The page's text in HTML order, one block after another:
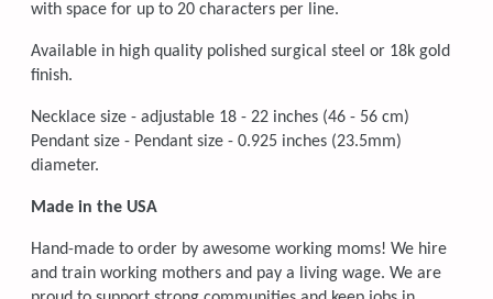
with space for up to 20 characters per line.
Available in high quality polished surgical steel or 18k gold
finish.
Necklace size -adjustable 18 - 22 inches (46 - 56 cm)
Pendant size - Pendant size - 0.925 inches (23.5mm)
diameter.
Made in the USA
Hand-made to order by awesome working moms! We hire
and train working mothers and pay a living wage. We are